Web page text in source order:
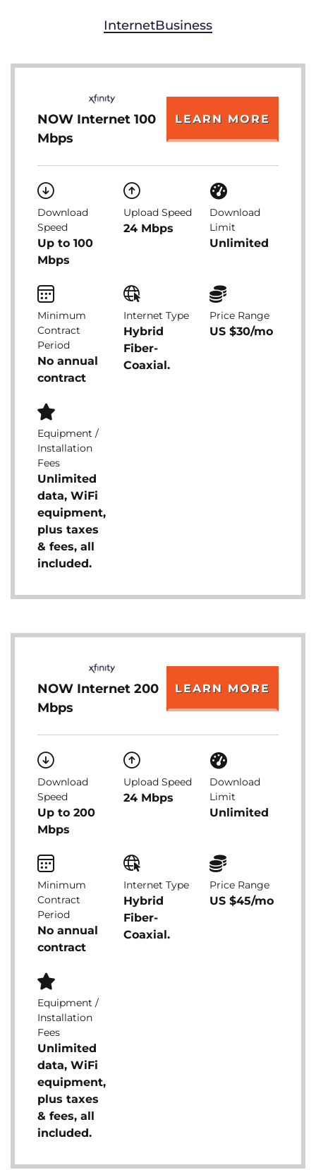
InternetBusiness
NOW Internet 100
Mbps
LEARN MORE
Download
Speed
Up to 100
Mbps
Upload Speed
24 Mbps
Download
Limit
Unlimited
Minimum
Contract
Period
No annual
contract
Internet Type
Hybrid
Fiber-
Coaxial.
Price Range
US $30/mo
Equipment /
Installation
Fees
Unlimited
data, WiFi
equipment,
plus taxes
& fees, all
included.
NOW Internet 200
Mbps
LEARN MORE
Download
Speed
Up to 200
Mbps
Upload Speed
24 Mbps
Download
Limit
Unlimited
Minimum
Contract
Period
No annual
contract
Internet Type
Hybrid
Fiber-
Coaxial.
Price Range
US $45/mo
Equipment /
Installation
Fees
Unlimited
data, WiFi
equipment,
plus taxes
& fees, all
included.